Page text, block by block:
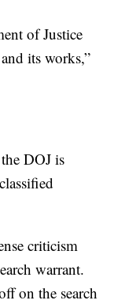
of Justice
its works,”
DOJ is
criticism
warrant.
on the search